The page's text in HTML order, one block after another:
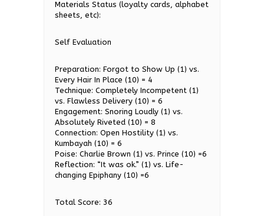
Materials Status (loyalty cards, alphabet
sheets, etc):
Self Evaluation
Preparation: Forgot to Show Up (1) vs.
Every Hair In Place (10) = 4
Technique: Completely Incompetent (1)
vs. Flawless Delivery (10) = 6
Engagement: Snoring Loudly (1) vs.
Absolutely Riveted (10) = 8
Connection: Open Hostility (1) vs.
Kumbayah (10) = 6
Poise: Charlie Brown (1) vs. Prince (10) =6
Reflection: “It was ok.” (1) vs. Life-
changing Epiphany (10) =6
Total Score: 36